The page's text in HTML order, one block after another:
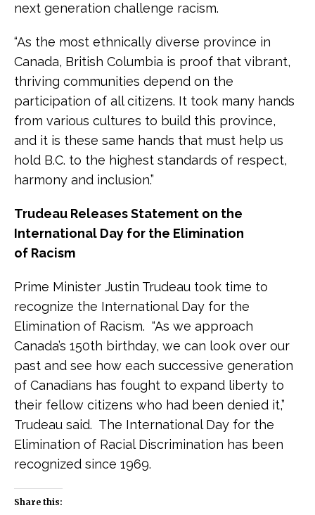
next generation challenge racism.
“As the most ethnically diverse province in
Canada, British Columbia is proof that vibrant,
thriving communities depend on the
participation of all citizens. It took many hands
from various cultures to build this province,
and it is these same hands that must help us
hold B.C. to the highest standards of respect,
harmony and inclusion.”
Trudeau Releases Statement on the
International Day for the Elimination
of Racism
Prime Minister Justin Trudeau took time to
recognize the International Day for the
Elimination of Racism. “As we approach
Canada’s 150th birthday, we can look over our
past and see how each successive generation
of Canadians has fought to expand liberty to
their fellow citizens who had been denied it,”
Trudeau said. The International Day for the
Elimination of Racial Discrimination has been
recognized since 1969.
Share this: